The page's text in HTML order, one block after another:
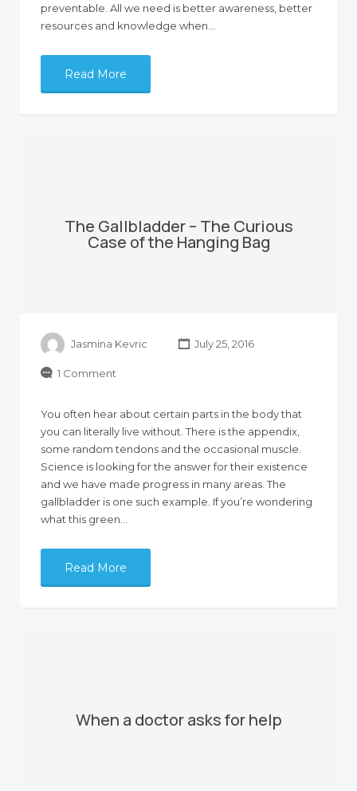
preventable. All we need is better awareness, better
resources and knowledge when…
Read More
The Gallbladder – The Curious
Case of the Hanging Bag
Jasmina Kevric July 25, 2016
1 Comment
You often hear about certain parts in the body that
you can literally live without. There is the appendix,
some random tendons and the occasional muscle.
Science is looking for the answer for their existence
and we have made progress in many areas. The
gallbladder is one such example. If you’re wondering
what this green…
Read More
When a doctor asks for help